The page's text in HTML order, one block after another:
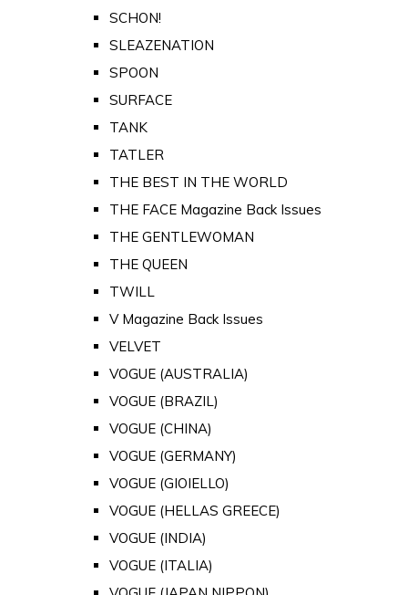
SCHON!
SLEAZENATION
SPOON
SURFACE
TANK
TATLER
THE BEST IN THE WORLD
THE FACE Magazine Back Issues
THE GENTLEWOMAN
THE QUEEN
TWILL
V Magazine Back Issues
VELVET
VOGUE (AUSTRALIA)
VOGUE (BRAZIL)
VOGUE (CHINA)
VOGUE (GERMANY)
VOGUE (GIOIELLO)
VOGUE (HELLAS GREECE)
VOGUE (INDIA)
VOGUE (ITALIA)